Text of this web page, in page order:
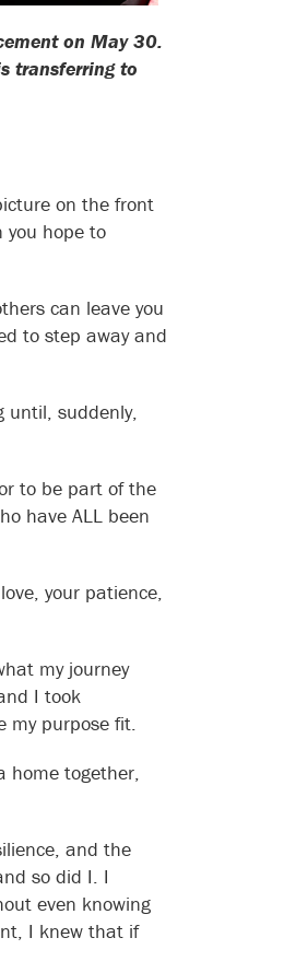
on May 30.
transferring to
on the front
you hope to
can leave you
to step away and
until, suddenly,
to be part of the
have ALL been
your patience,
my journey
I took
my purpose fit.
home together,
and the
so did I. I
even knowing
I knew that if